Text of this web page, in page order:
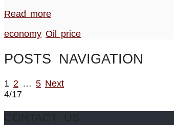
Read more
economy Oil price
POSTS NAVIGATION
1 2 … 5 Next
4/17